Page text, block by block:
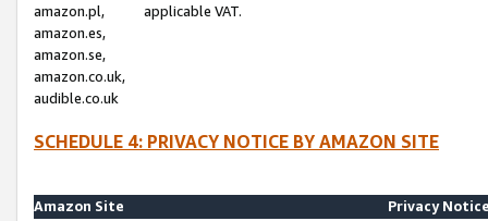
amazon.pl,
amazon.es,
amazon.se,
amazon.co.uk,
audible.co.uk
applicable VAT.
SCHEDULE 4: PRIVACY NOTICE BY AMAZON SITE
Amazon Site
Privacy